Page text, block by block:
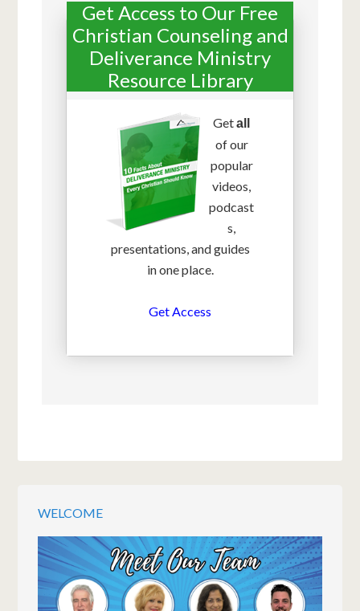
Get Access to Our Free
Christian Counseling and
Deliverance Ministry
Resource Library
Getall
of our
popular
videos,
podcast
s,
presentations, and guides
in one place.
Get Access
WELCOME